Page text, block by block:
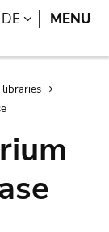
DE LANGUAGE
MENU
libraries